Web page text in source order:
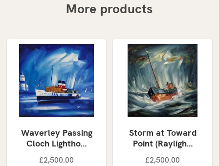
More products
Waverley Passing
Cloch Lightho…
£2,500.00
Storm at Toward
Point (Rayligh…
£2,500.00